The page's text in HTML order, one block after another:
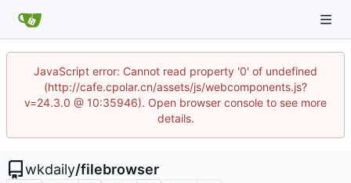
JavaScript error: Cannot read property '0' of undefined
(http://cafe.cpolar.cn/assets/js/webcomponents.js?
v=24.3.0 @ 10:35946). Open browser console to see more
details.
wkdaily/filebrowser